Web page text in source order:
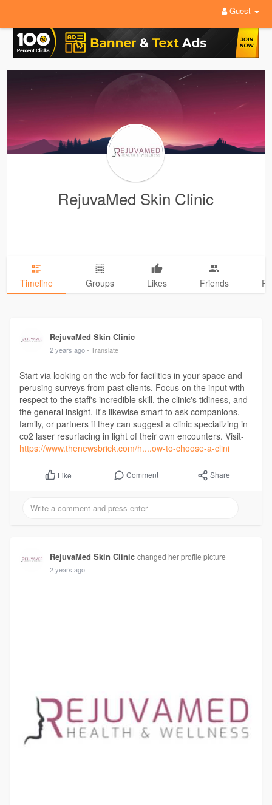
Guest
RejuvaMed Skin Clinic
Timeline Groups Likes Friends
RejuvaMed Skin Clinic
2 years ago - Translate
Start via looking on the web for facilities in your space and
perusing surveys from past clients. Focus on the input with
respect to the staff's incredible skill, the clinic's tidiness, and
the general insight. It's likewise smart to ask companions,
family, or partners if they can suggest a clinic specializing in
co2 laser resurfacing in light of their own encounters. Visit-
https://www.thenewsbrick.com/h....ow-to-choose-a-clini
Like Comment Share
RejuvaMed Skin Clinic changed her profile picture
2 years ago